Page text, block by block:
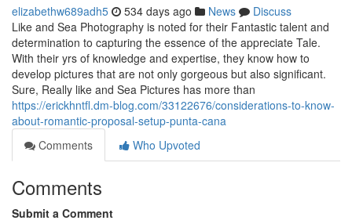
elizabethw689adh5 534 days ago News
Discuss
Like and Sea Photography is noted for their Fantastic talent and
determination to capturing the essence of the appreciate Tale.
With their yrs of knowledge and expertise, they know how to
develop pictures that are not only gorgeous but also significant.
Sure, Really like and Sea Pictures has more than
https://erickhntfl.dm-blog.com/33122676/considerations-to-know-
about-romantic-proposal-setup-punta-cana
Comments
Who Upvoted
Comments
Submit a Comment